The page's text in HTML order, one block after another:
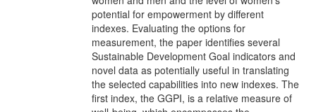
potential for empowerment by different
indexes. Evaluating the options for
measurement, the paper identifies several
Sustainable Development Goal indicators and
novel data as potentially useful in translating
the selected capabilities into new indexes. The
first index, the GGPI, is a relative measure of